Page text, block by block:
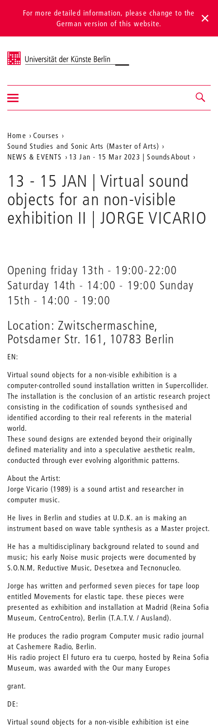
For more detailed information, please change to the
German version of this website.
Universität der Künste Berlin
Navigation &
search
Show/hide
navigation
Aktuelle
Position
der
Webseite
Home
Courses
Sound Studies and Sonic Arts (Master of Arts)
NEWS & EVENTS
13 Jan - 15 Mar 2023 | SoundsAbout
13 - 15 JAN | Virtual sound
objects for an non-visible
exhibition II | JORGE VICARIO
Opening friday 13th - 19:00-22:00
Saturday 14th - 14:00 - 19:00 Sunday
15th - 14:00 - 19:00
Location: Zwitschermaschine,
Potsdamer Str. 161, 10783 Berlin
EN:
Virtual sound objects for a non-visible exhibition is a
computer-controlled sound installation written in Supercollider.
The installation is the conclusion of an artistic research project
consisting in the codification of sounds synthesised and
identified according to their real referents in the material
world.
These sound designs are extended beyond their originally
defined materiality and into a speculative aesthetic realm,
conducted through ever evolving algorithmic patterns.
About the Artist:
Jorge Vicario (1989) is a sound artist and researcher in
computer music.
He lives in Berlin and studies at U.D.K. an is making an
instrument based on wave table synthesis as a Master project.
He has a multidisciplinary background related to sound and
music; his early Noise music projects were documented by
S.O.N.M, Reductive Music, Desetxea and Tecnonucleo.
Jorge has written and performed seven pieces for tape loop
entitled Movements for elastic tape. these pieces were
presented as exhibition and installation at Madrid (Reina Sofia
Museum, CentroCentro), Berlin (T.A.T.V. / Ausland).
He produces the radio program Computer music radio journal
at Cashemere Radio, Berlin.
His radio project El futuro era tu cuerpo, hosted by Reina Sofia
Museum, was awarded with the Our many Europes
grant.
DE:
Virtual sound objects for a non-visible exhibition ist eine